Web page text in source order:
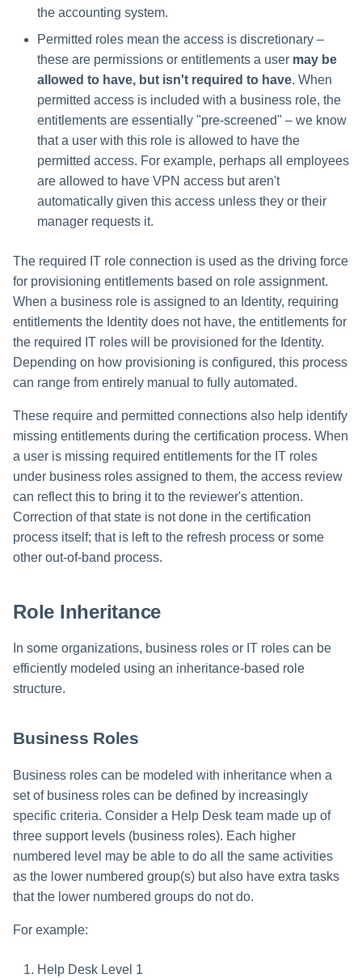
the accounting system.
Permitted roles mean the access is discretionary –
these are permissions or entitlements a user may be
allowed to have, but isn't required to have. When
permitted access is included with a business role, the
entitlements are essentially "pre-screened" – we know
that a user with this role is allowed to have the
permitted access. For example, perhaps all employees
are allowed to have VPN access but aren't
automatically given this access unless they or their
manager requests it.
The required IT role connection is used as the driving force
for provisioning entitlements based on role assignment.
When a business role is assigned to an Identity, requiring
entitlements the Identity does not have, the entitlements for
the required IT roles will be provisioned for the Identity.
Depending on how provisioning is configured, this process
can range from entirely manual to fully automated.
These require and permitted connections also help identify
missing entitlements during the certification process. When
a user is missing required entitlements for the IT roles
under business roles assigned to them, the access review
can reflect this to bring it to the reviewer's attention.
Correction of that state is not done in the certification
process itself; that is left to the refresh process or some
other out-of-band process.
Role Inheritance
In some organizations, business roles or IT roles can be
efficiently modeled using an inheritance-based role
structure.
Business Roles
Business roles can be modeled with inheritance when a
set of business roles can be defined by increasingly
specific criteria. Consider a Help Desk team made up of
three support levels (business roles). Each higher
numbered level may be able to do all the same activities
as the lower numbered group(s) but also have extra tasks
that the lower numbered groups do not do.
For example:
Help Desk Level 1